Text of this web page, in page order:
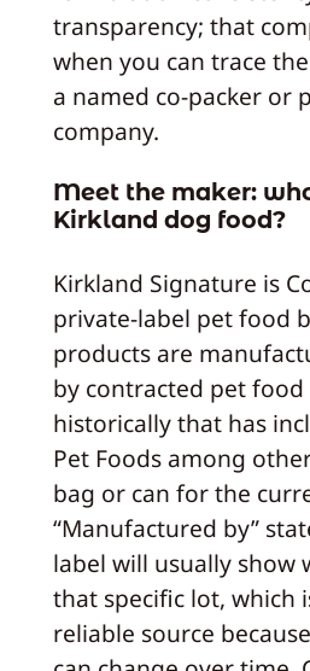
transparency; that
when you can trace
a named co‑packer or
company.
Meet the maker:
Kirkland dog food?
Kirkland Signature is
private‑label pet food
products are
by contracted pet food
historically that has
Pet Foods among
bag or can for the
“Manufactured by”
label will usually show
that specific lot, which
reliable source